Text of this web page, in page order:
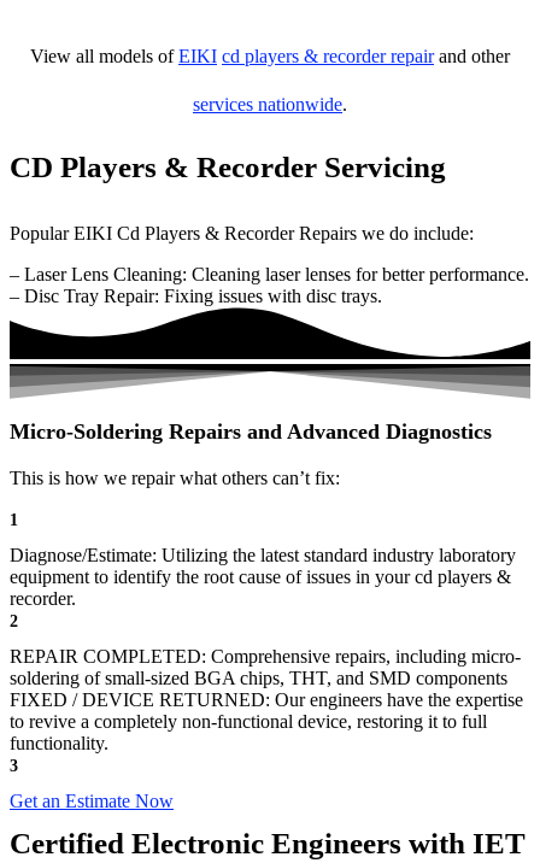
View all models ofEIKI cd players & recorder repairand other
services nationwide.
CD Players & Recorder Servicing
Popular EIKI Cd Players & Recorder Repairs we do include:
– Laser Lens Cleaning: Cleaning laser lenses for better performance.
– Disc Tray Repair: Fixing issues with disc trays.
Micro-Soldering Repairs and Advanced Diagnostics
This is how we repair what others can’t fix:
1
Diagnose/Estimate: Utilizing the latest standard industry laboratory
equipment to identify the root cause of issues in your cd players &
recorder.
2
REPAIR COMPLETED: Comprehensive repairs, including micro-
soldering of small-sized BGA chips, THT, and SMD components
FIXED / DEVICE RETURNED: Our engineers have the expertise
to revive a completely non-functional device, restoring it to full
functionality.
3
Get an Estimate Now
Certified Electronic Engineers with IET